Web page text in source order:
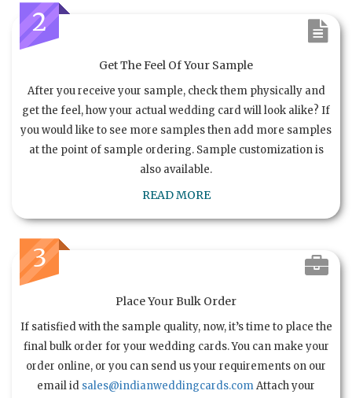
2
Get The Feel Of Your Sample
After you receive your sample, check them physically and
get the feel, how your actual wedding card will look alike? If
you would like to see more samples then add more samples
at the point of sample ordering. Sample customization is
also available.
READ MORE
3
Place Your Bulk Order
If satisfied with the sample quality, now, it’s time to place the
final bulk order for your wedding cards. You can make your
order online, or you can send us your requirements on our
email id sales@indianweddingcards.comAttach your